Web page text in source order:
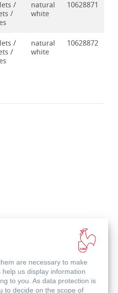
/
/
natural
white
10628871
/
/
natural
white
10628872
are necessary to make
us display information
to you. As data protection is
to decide on the scope of